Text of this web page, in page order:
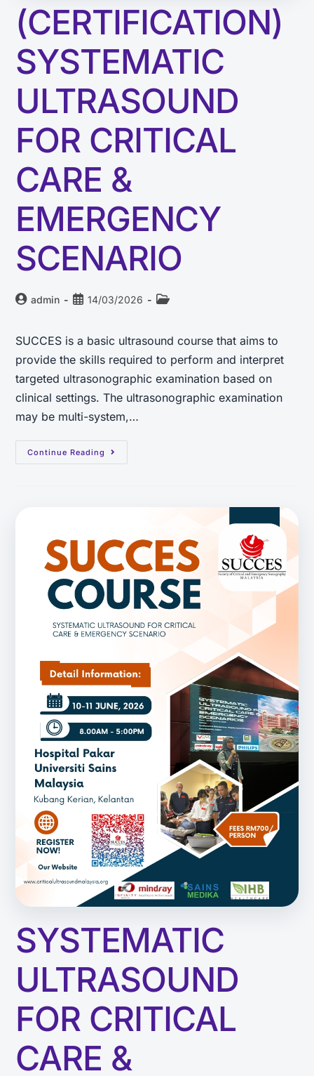
(CERTIFICATION)
SYSTEMATIC
ULTRASOUND
FOR CRITICAL
CARE &
EMERGENCY
SCENARIO
admin 14/03/2026
SUCCES is a basic ultrasound course that aims to
provide the skills required to perform and interpret
targeted ultrasonographic examination based on
clinical settings. The ultrasonographic examination
may be multi-system,…
Continue Reading
SYSTEMATIC
ULTRASOUND
FOR CRITICAL
CARE &